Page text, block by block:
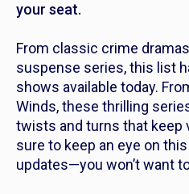
your seat.
From classic crime
suspense series, this list
shows available today.
Winds, these thrilling
twists and turns that keep
sure to keep an eye on
updates—you won’t want